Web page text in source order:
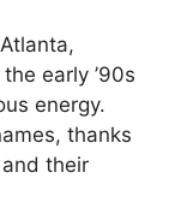
early ’90s
energy.
thanks
their